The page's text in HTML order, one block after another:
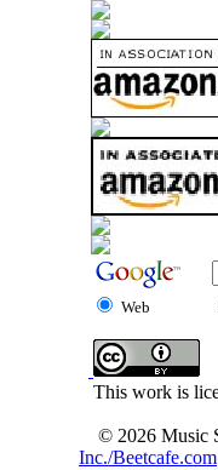
Web
This work is
© 2026 Music
Inc./Beetcafe.com